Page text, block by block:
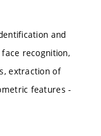
and
recognition,
extraction of
features -